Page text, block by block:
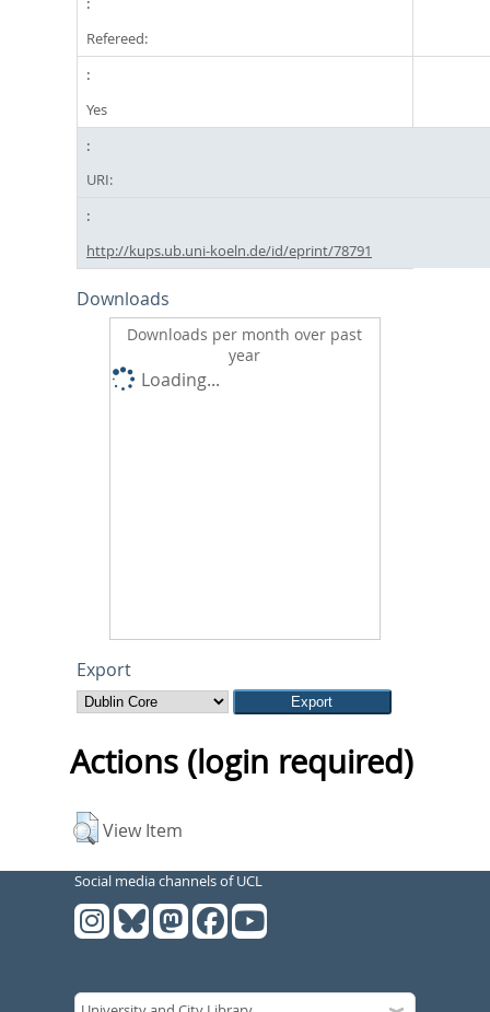
Refereed:
Yes
URI:
http://kups.ub.uni-koeln.de/id/eprint/78791
Downloads
Downloads per month over past
year
Loading...
Export
Actions (login required)
View Item
Social media channels of UCL